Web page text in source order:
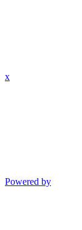
x
Powered by